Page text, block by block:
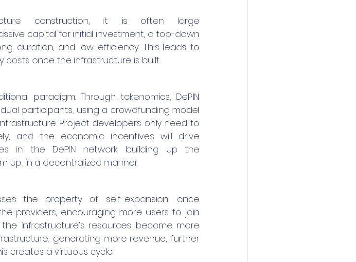
construction, it is often large
capital for initial investment, a top-down
duration, and low efficiency. This leads to
once the infrastructure is built.
paradigm. Through tokenomics, DePIN
participants, using a crowdfunding model
Project developers only need to
and the economic incentives will drive
in the DePIN network, building up the
up, in a decentralized manner.
the property of self-expansion: once
providers, encouraging more users to join
infrastructure’s resources become more
generating more revenue, further
creates a virtuous cycle.